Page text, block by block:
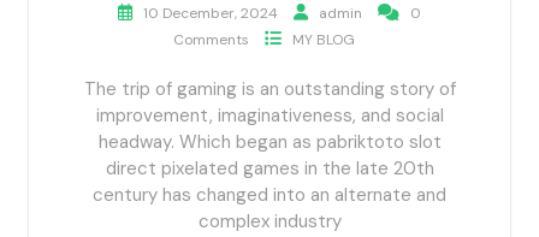
10 December, 2024 admin
0
Comments
MY BLOG
The trip of gaming is an outstanding story of
improvement, imaginativeness, and social
headway. Which began as pabriktoto slot
direct pixelated games in the late 20th
century has changed into an alternate and
complex industry